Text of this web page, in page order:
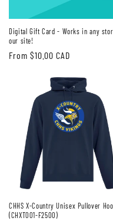
Digital Gift Card - Works in any
our site!
Regular
From $10.00 CAD
CHHS X-Country Unisex Pullover
(CHXT001-F2500)